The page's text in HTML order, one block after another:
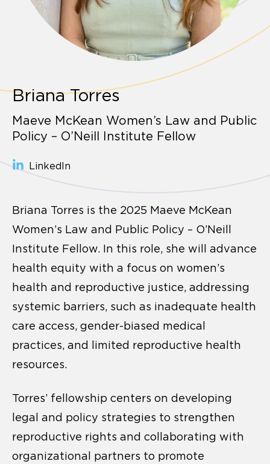
Briana Torres
Maeve McKean Women’s Law and Public
Policy – O’Neill Institute Fellow
LinkedIn
Briana Torres is the 2025 Maeve McKean
Women’s Law and Public Policy – O’Neill
Institute Fellow. In this role, she will advance
health equity with a focus on women’s
health and reproductive justice, addressing
systemic barriers, such as inadequate health
care access, gender-biased medical
practices, and limited reproductive health
resources.
Torres’ fellowship centers on developing
legal and policy strategies to strengthen
reproductive rights and collaborating with
organizational partners to promote